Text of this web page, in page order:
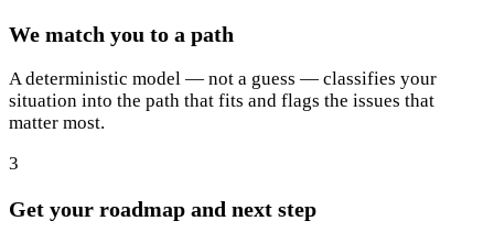
We match you to a path
A deterministic model — not a guess — classifies your
situation into the path that fits and flags the issues that
matter most.
3
Get your roadmap and next step